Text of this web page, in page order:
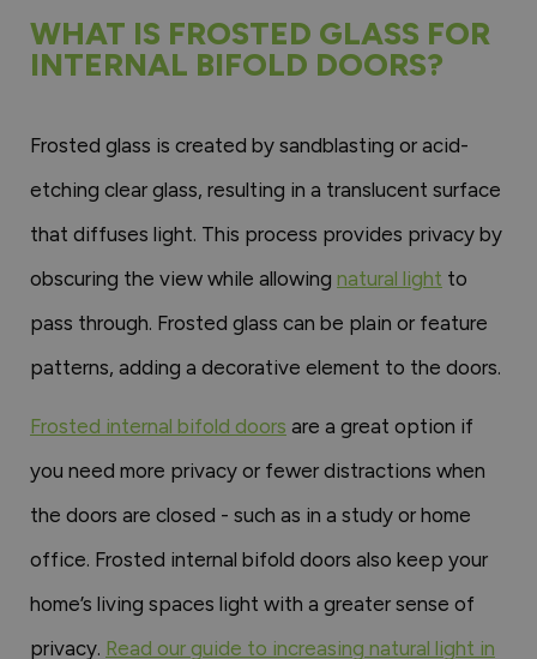
WHAT IS FROSTED GLASS FOR
INTERNAL BIFOLD DOORS?
Frosted glass is created by sandblasting or acid-
etching clear glass, resulting in a translucent surface
that diffuses light. This process provides privacy by
obscuring the view while allowing natural light to
pass through. Frosted glass can be plain or feature
patterns, adding a decorative element to the doors.
Frosted internal bifold doors are a great option if
you need more privacy or fewer distractions when
the doors are closed - such as in a study or home
office. Frosted internal bifold doors also keep your
home’s living spaces light with a greater sense of
privacy. Read our guide to increasing natural light in